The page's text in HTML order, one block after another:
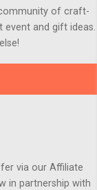
of craft-
event and gift ideas.
via our Affiliate
in partnership with